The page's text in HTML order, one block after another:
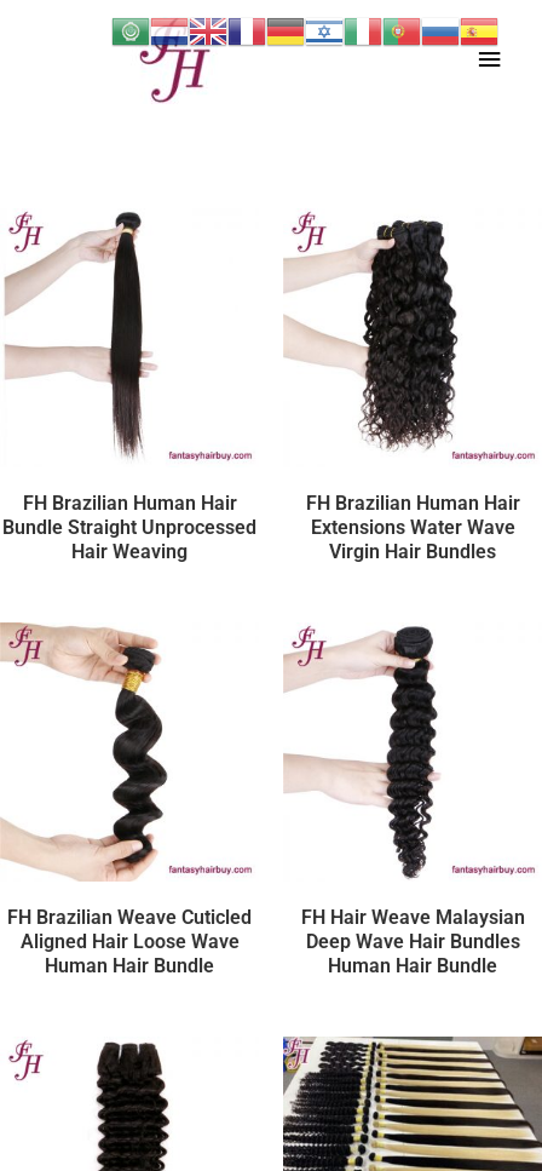
Main
FH Brazilian Human Hair
Bundle Straight Unprocessed
Hair Weaving
FH Brazilian Human Hair
Extensions Water Wave
Virgin Hair Bundles
FH Brazilian Weave Cuticled
Aligned Hair Loose Wave
Human Hair Bundle
FH Hair Weave Malaysian
Deep Wave Hair Bundles
Human Hair Bundle